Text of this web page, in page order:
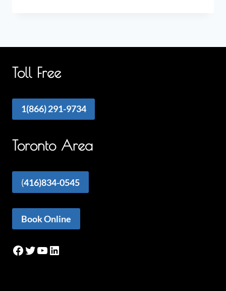
Toll Free
1(866) 291-9734
Toronto Area
(416)834-0545
Book Online
Facebook
Twitter
YouTube
LinkedIn